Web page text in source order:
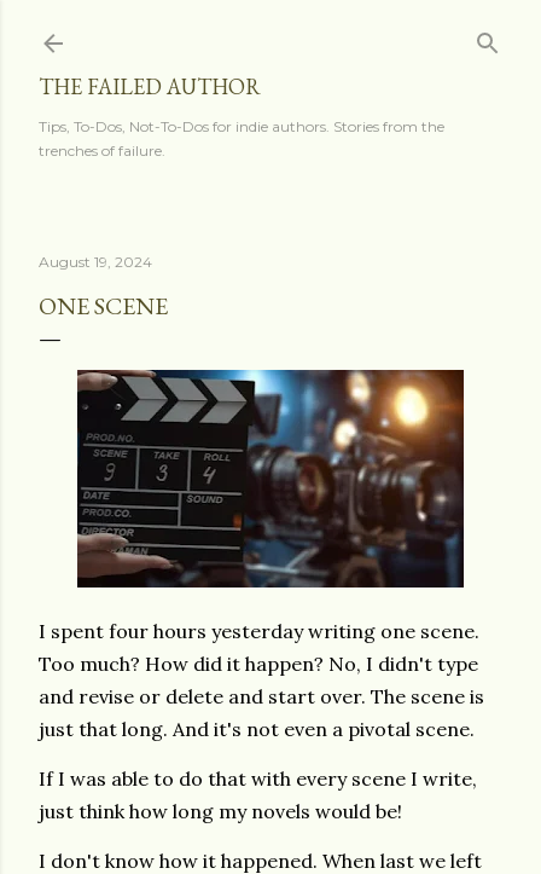
THE FAILED AUTHOR
Tips, To-Dos, Not-To-Dos for indie authors. Stories from the
trenches of failure.
August 19, 2024
ONE SCENE
I spent four hours yesterday writing one scene.
Too much? How did it happen? No, I didn't type
and revise or delete and start over. The scene is
just that long. And it's not even a pivotal scene.
If I was able to do that with every scene I write,
just think how long my novels would be!
I don't know how it happened. When last we left